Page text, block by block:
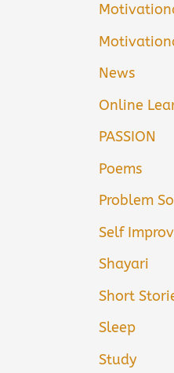
News
Online
PASSION
Poems
Problem
Self
Shayari
Short
Sleep
Study